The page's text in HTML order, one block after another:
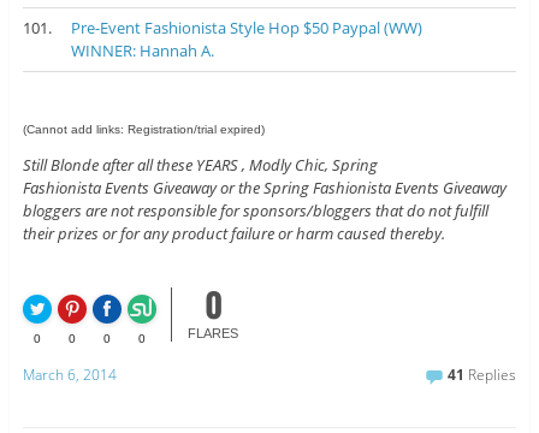
101.
Pre-Event Fashionista Style Hop $50 Paypal (WW)
WINNER: Hannah A.
(Cannot add links: Registration/trial expired)
Still Blonde after all these YEARS , Modly Chic, Spring
Fashionista Events Giveaway or the Spring Fashionista Events Giveaway
bloggers are not responsible for sponsors/bloggers that do not fulfill
their prizes or for any product failure or harm caused thereby.
0 0 0 0
0
FLARES
March 6, 2014 41 Replies